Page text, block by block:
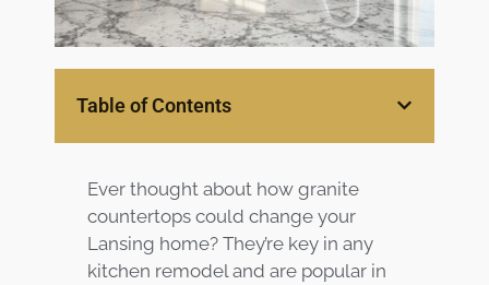
Home
Services
Center
Products
Gallery
About Us
Table of Contents
Ever thought about how granite
countertops could change your
Lansing home? They’re key in any
kitchen remodel and are popular in